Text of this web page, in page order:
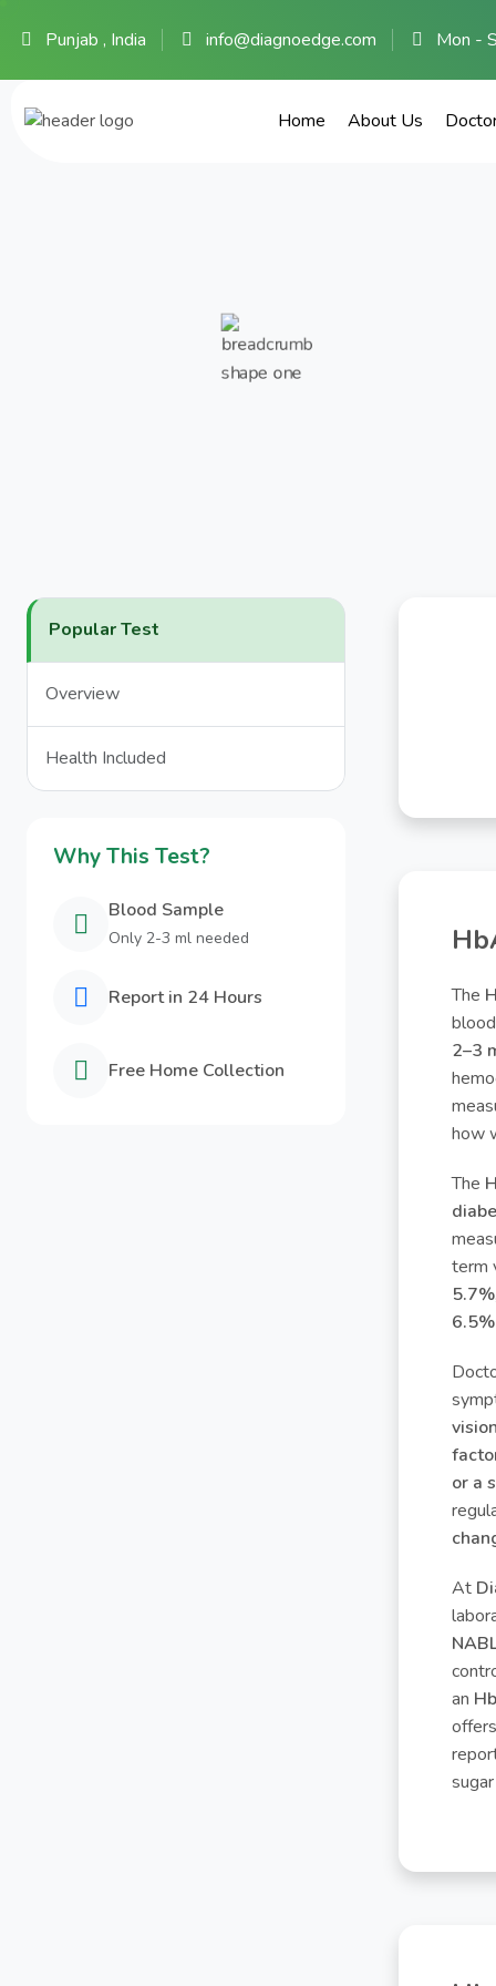
Punjab , India info@diagnoedge.com Mon -
Home About Us
Popular Test
Overview
Health Included
Why This Test?
Blood Sample
Only 2-3 ml needed
Report in 24 Hours
Free Home Collection
The
2–3
how
The
term
5.7%
or a
At
an